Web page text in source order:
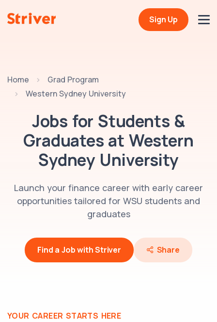
Sign Up
Home
Grad Program
Western Sydney University
Jobs for Students &
Graduates at Western
Sydney University
Launch your finance career with early career
opportunities tailored for WSU students and
graduates
Find a Job with Striver Share
YOUR CAREER STARTS HERE